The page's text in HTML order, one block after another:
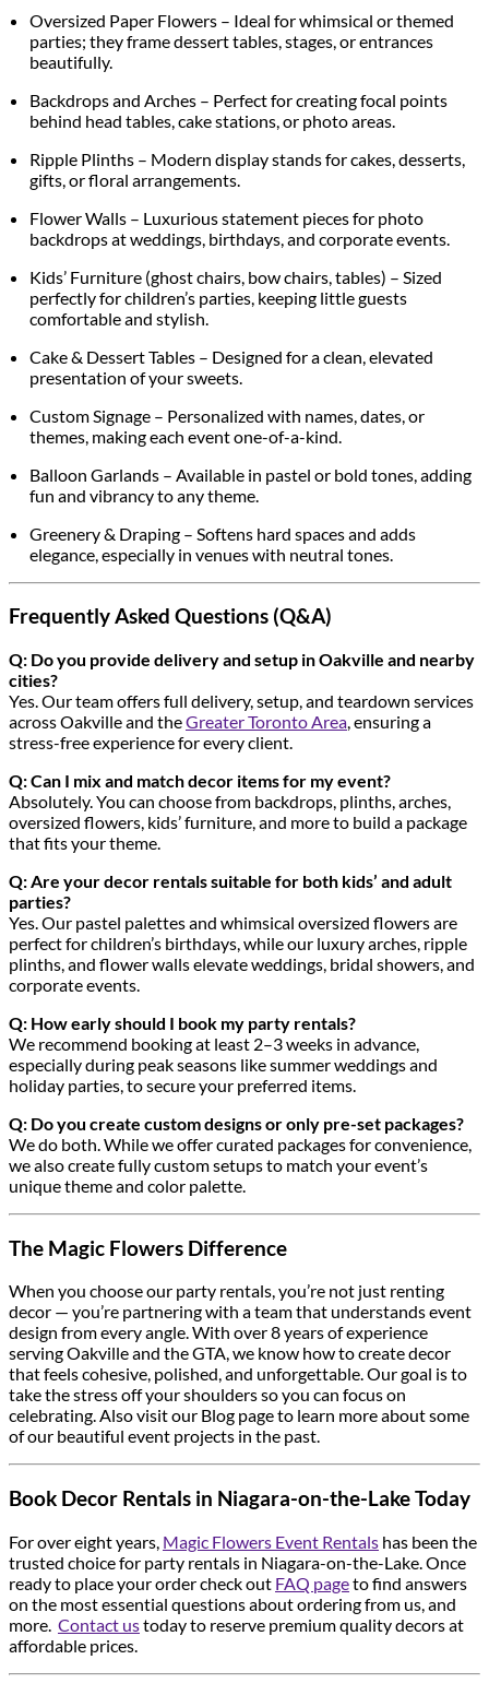
Oversized Paper Flowers – Ideal for whimsical or themed
parties; they frame dessert tables, stages, or entrances
beautifully.
Backdrops and Arches – Perfect for creating focal points
behind head tables, cake stations, or photo areas.
Ripple Plinths – Modern display stands for cakes, desserts,
gifts, or floral arrangements.
Flower Walls – Luxurious statement pieces for photo
backdrops at weddings, birthdays, and corporate events.
Kids’ Furniture (ghost chairs, bow chairs, tables) – Sized
perfectly for children’s parties, keeping little guests
comfortable and stylish.
Cake & Dessert Tables – Designed for a clean, elevated
presentation of your sweets.
Custom Signage – Personalized with names, dates, or
themes, making each event one-of-a-kind.
Balloon Garlands – Available in pastel or bold tones, adding
fun and vibrancy to any theme.
Greenery & Draping – Softens hard spaces and adds
elegance, especially in venues with neutral tones.
Frequently Asked Questions (Q&A)
Q: Do you provide delivery and setup in Oakville and nearby
cities?
Yes. Our team offers full delivery, setup, and teardown services
across Oakville and theGreater Toronto Area, ensuring a
stress-free experience for every client.
Q: Can I mix and match decor items for my event?
Absolutely. You can choose from backdrops, plinths, arches,
oversized flowers, kids’ furniture, and more to build a package
that fits your theme.
Q: Are your decor rentals suitable for both kids’ and adult
parties?
Yes. Our pastel palettes and whimsical oversized flowers are
perfect for children’s birthdays, while our luxury arches, ripple
plinths, and flower walls elevate weddings, bridal showers, and
corporate events.
Q: How early should I book my party rentals?
We recommend booking at least 2–3 weeks in advance,
especially during peak seasons like summer weddings and
holiday parties, to secure your preferred items.
Q: Do you create custom designs or only pre-set packages?
We do both. While we offer curated packages for convenience,
we also create fully custom setups to match your event’s
unique theme and color palette.
The Magic Flowers Difference
When you choose our party rentals, you’re not just renting
decor — you’re partnering with a team that understands event
design from every angle. With over 8 years of experience
serving Oakville and the GTA, we know how to create decor
that feels cohesive, polished, and unforgettable. Our goal is to
take the stress off your shoulders so you can focus on
celebrating. Also visit our Blog page to learn more about some
of our beautiful event projects in the past.
Book Decor Rentals in Niagara-on-the-Lake Today
For over eight years, Magic Flowers Event Rentals has been the
trusted choice for party rentals in Niagara-on-the-Lake. Once
ready to place your order check out FAQ pageto find answers
on the most essential questions about ordering from us, and
more. Contact ustoday to reserve premium quality decors at
affordable prices.